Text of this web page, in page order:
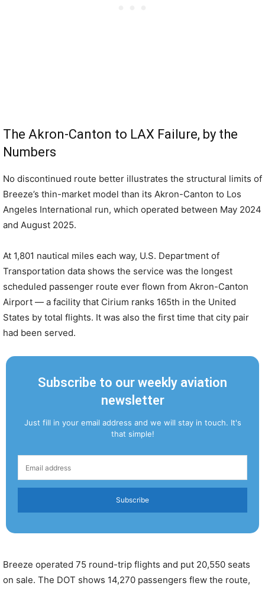
The Akron-Canton to LAX Failure, by the
Numbers
No discontinued route better illustrates the structural limits of
Breeze’s thin-market model than its Akron-Canton to Los
Angeles International run, which operated between May 2024
and August 2025.
At 1,801 nautical miles each way, U.S. Department of
Transportation data shows the service was the longest
scheduled passenger route ever flown from Akron-Canton
Airport — a facility that Cirium ranks 165th in the United
States by total flights. It was also the first time that city pair
had been served.
Subscribe to our weekly aviation
newsletter
Just fill in your email address and we will stay in touch. It's
that simple!
Subscribe
Breeze operated 75 round-trip flights and put 20,550 seats
on sale. The DOT shows 14,270 passengers flew the route,